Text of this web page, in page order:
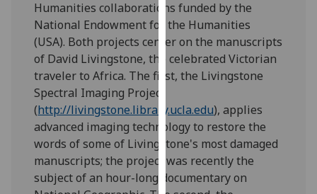
with
analytics
data
being
recorded
want
analytics
data
recorded
Personalised
Humanities collaborations funded by the
National Endowment for the Humanities
(USA). Both projects center on the manuscripts
of David Livingstone, the celebrated Victorian
traveler to Africa. The first, the Livingstone
Spectral Imaging Project
(http://livingstone.library.ucla.edu), applies
advanced imaging technology to restore the
words of some of Livingstone's most damaged
manuscripts; the project was recently the
subject of an hour-long documentary on